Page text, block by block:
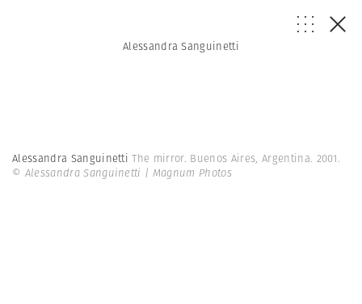
Alessandra Sanguinetti
Alessandra SanguinettiThe mirror. Buenos Aires, Argentina. 2001.
© Alessandra Sanguinetti | Magnum Photos